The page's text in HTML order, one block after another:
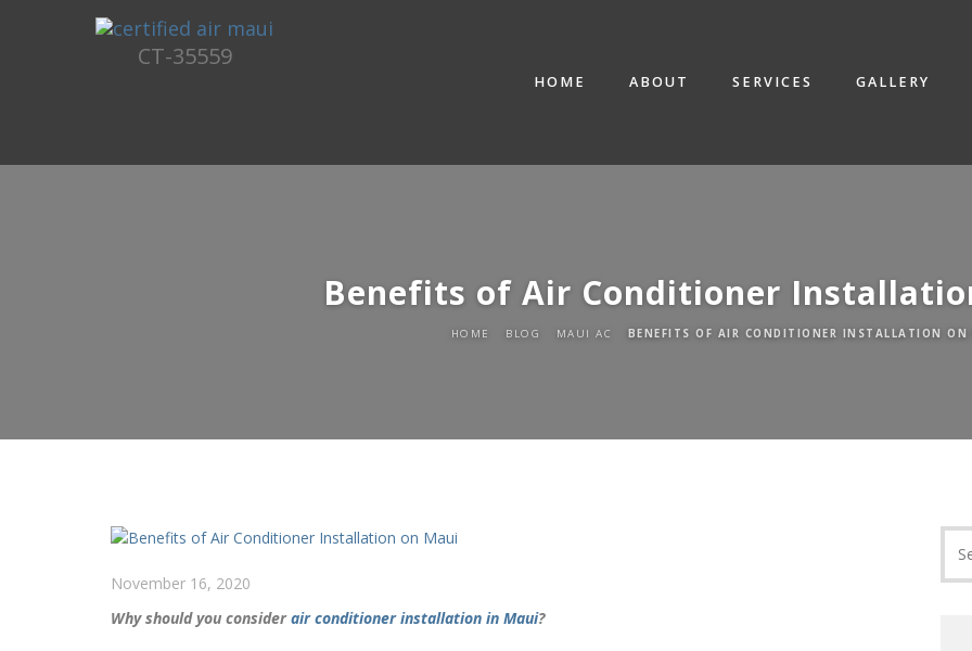
CT-35559
HOME ABOUT SERVICES GALLERY
Benefits of Air Conditioner
HOME BLOG MAUI AC BENEFITS OF AIR CONDITIONER INSTALLATION ON
November 16, 2020
Why should you considerair conditioner installation in Maui?